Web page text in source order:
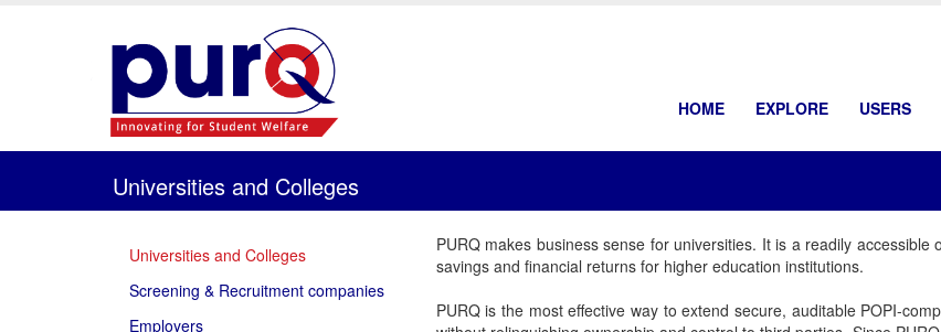
HOME EXPLORE USERS
Universities and Colleges
Universities and Colleges
Screening & Recruitment companies
Employers
PURQ makes business sense for universities. It is a readily
savings and financial returns for higher education institutions.
PURQ is the most effective way to extend secure, auditable POPI-